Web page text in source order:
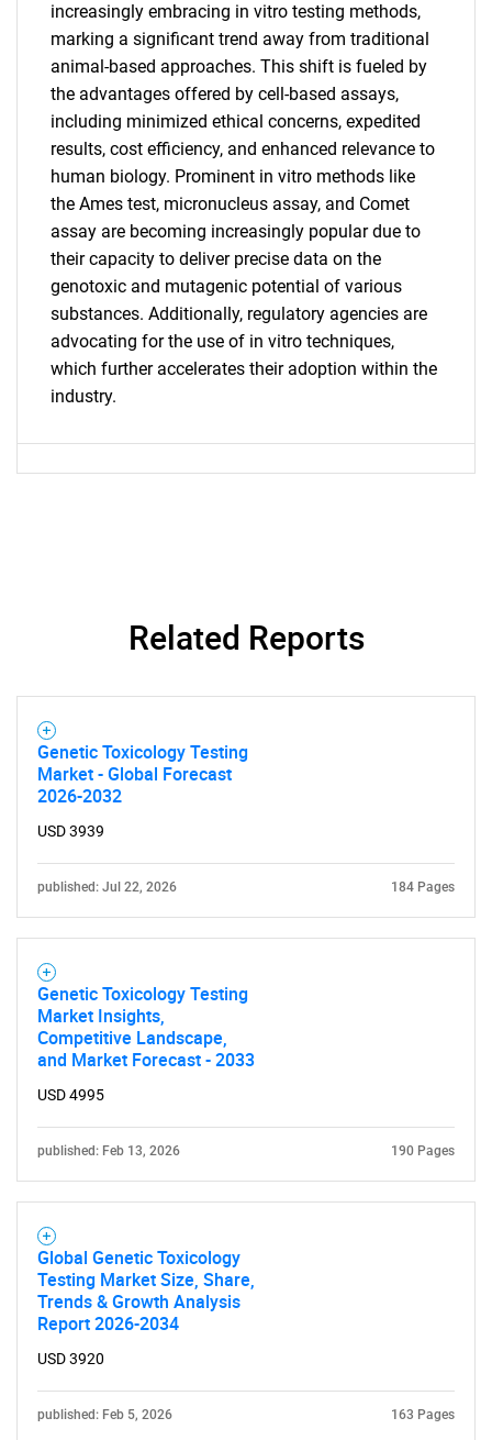
What are you looking
for?
Need help finding what you are looking for?
Contact Us
increasingly embracing in vitro testing methods,
marking a significant trend away from traditional
animal-based approaches. This shift is fueled by
the advantages offered by cell-based assays,
including minimized ethical concerns, expedited
results, cost efficiency, and enhanced relevance to
human biology. Prominent in vitro methods like
the Ames test, micronucleus assay, and Comet
assay are becoming increasingly popular due to
their capacity to deliver precise data on the
genotoxic and mutagenic potential of various
substances. Additionally, regulatory agencies are
advocating for the use of in vitro techniques,
which further accelerates their adoption within the
industry.
Related Reports
Genetic Toxicology Testing
Market - Global Forecast
2026-2032
USD 3939
published: Jul 22, 2026 184 Pages
Genetic Toxicology Testing
Market Insights,
Competitive Landscape,
and Market Forecast - 2033
USD 4995
published: Feb 13, 2026 190 Pages
Global Genetic Toxicology
Testing Market Size, Share,
Trends & Growth Analysis
Report 2026-2034
USD 3920
published: Feb 5, 2026 163 Pages